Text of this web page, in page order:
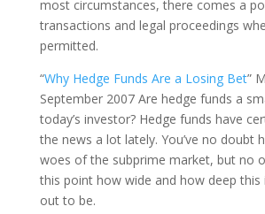
most circumstances, there comes a
transactions and legal proceedings
permitted.
“Why Hedge Funds Are a Losing Bet”
September 2007 Are hedge funds a
today’s investor? Hedge funds have
the news a lot lately. You’ve no doubt
woes of the subprime market, but no
this point how wide and how deep this
out to be.